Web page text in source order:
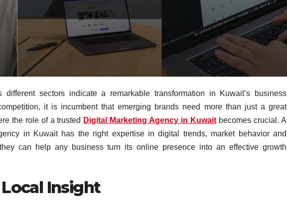
different sectors indicate a remarkable transformation in Kuwait’s business
it is incumbent that emerging brands need more than just a great
the role of a trusted Digital Marketing Agency in Kuwait becomes crucial. A
in Kuwait has the right expertise in digital trends, market behavior and
can help any business turn its online presence into an effective growth
Insight